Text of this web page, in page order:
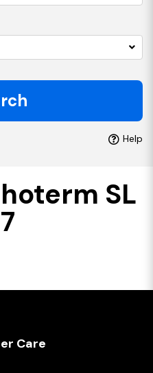
Help
SL
Care